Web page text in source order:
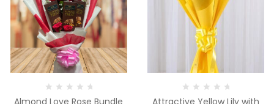
Almond Love Rose Bundle Attractive Yellow Lily with